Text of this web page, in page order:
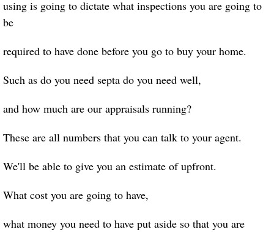
using is going to dictate what inspections you are going to
be
required to have done before you go to buy your home.
Such as do you need septa do you need well,
and how much are our appraisals running?
These are all numbers that you can talk to your agent.
We'll be able to give you an estimate of upfront.
What cost you are going to have,
what money you need to have put aside so that you are